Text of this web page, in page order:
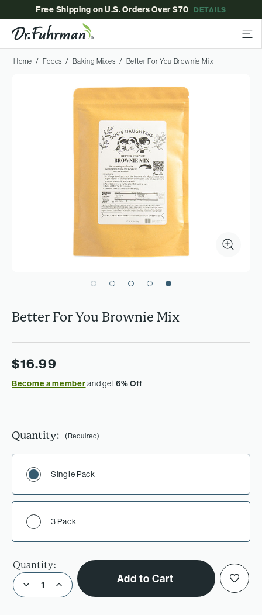
Free Shipping on U.S. Orders Over $70DETAILS
Home Foods Baking Mixes Better For You Brownie Mix
Better For You Brownie Mix
$16.99
Become a memberand get 6% Off
Quantity: (Required)
Single Pack
3 Pack
Quantity:
Decrease Quantity of Better For You Brownie Mix Increase Quantity of Better For You Brownie Mix Add to Cart